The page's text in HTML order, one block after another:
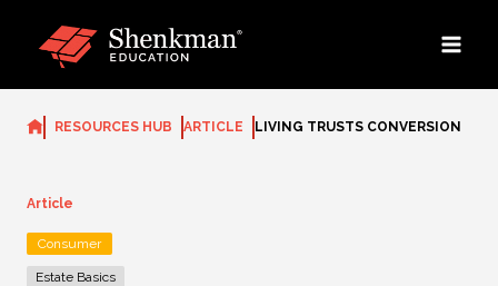
RESOURCES HUB ARTICLE LIVING TRUSTS CONVERSION
Article
Consumer
Estate Basics